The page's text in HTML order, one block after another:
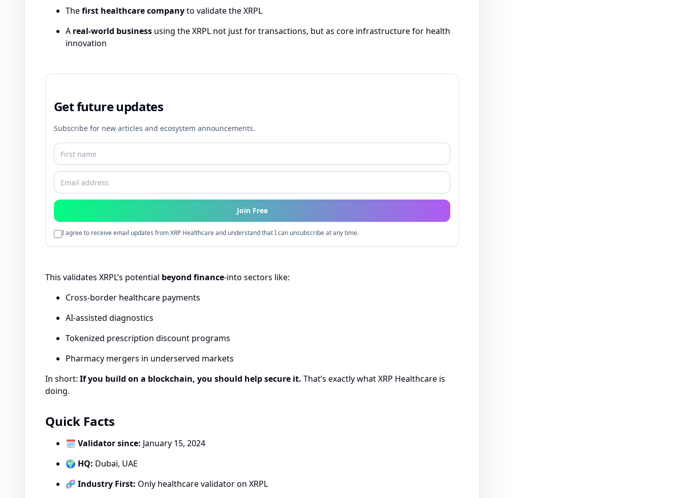
Thefirst healthcare companyto validate the XRPL
A real-world business using the XRPL not just for transactions, but as core infrastructure for health
innovation
Get future updates
Subscribe for new articles and ecosystem announcements.
Join Free
I agree to receive email updates from XRP Healthcare and understand that I can unsubscribe at any time.
This validates XRPL’s potential beyond finance-into sectors like:
Cross-border healthcare payments
AI-assisted diagnostics
Tokenized prescription discount programs
Pharmacy mergers in underserved markets
In short: If you build on a blockchain, you should help secure it. That’s exactly what XRP Healthcare is
doing.
Quick Facts
🗓 Validator since: January 15, 2024
🌍 HQ: Dubai, UAE
🧬 Industry First: Only healthcare validator on XRPL